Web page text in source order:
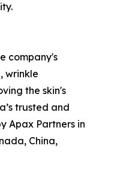
company's
wrinkle
the skin's
trusted and
Apax Partners in
China,